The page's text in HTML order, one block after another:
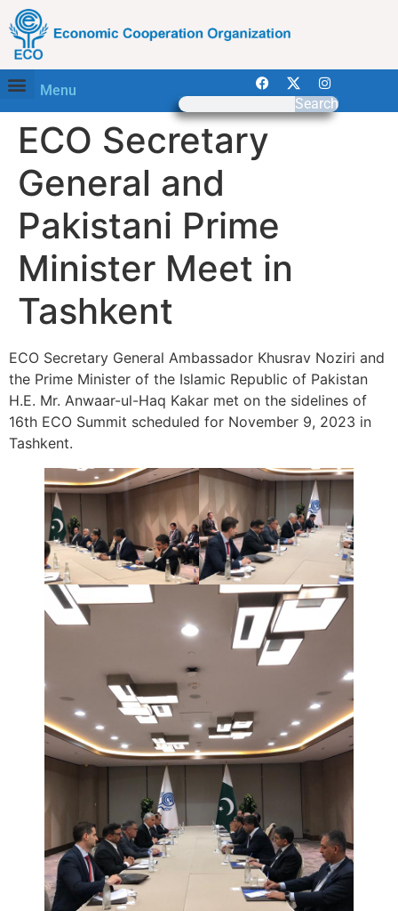
Menu
Search
ECO Secretary
General and
Pakistani Prime
Minister Meet in
Tashkent
ECO Secretary General Ambassador Khusrav Noziri and
the Prime Minister of the Islamic Republic of Pakistan
H.E. Mr. Anwaar-ul-Haq Kakar met on the sidelines of
16th ECO Summit scheduled for November 9, 2023 in
Tashkent.